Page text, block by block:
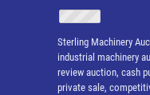
Sterling Machinery
industrial machinery
review auction, cash
private sale,